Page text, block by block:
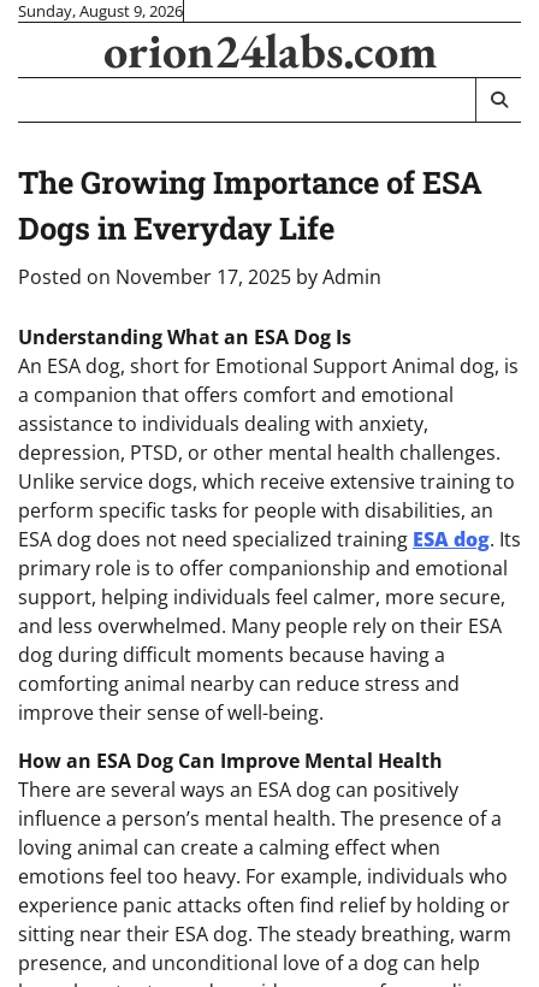
Skip
content
Sunday, August 9, 2026
orion24labs.com
The Growing Importance of ESA
Dogs in Everyday Life
Posted on November 17, 2025 byAdmin
Understanding What an ESA Dog Is
An ESA dog, short for Emotional Support Animal dog, is
a companion that offers comfort and emotional
assistance to individuals dealing with anxiety,
depression, PTSD, or other mental health challenges.
Unlike service dogs, which receive extensive training to
perform specific tasks for people with disabilities, an
ESA dog does not need specialized training ESA dog. Its
primary role is to offer companionship and emotional
support, helping individuals feel calmer, more secure,
and less overwhelmed. Many people rely on their ESA
dog during difficult moments because having a
comforting animal nearby can reduce stress and
improve their sense of well-being.
How an ESA Dog Can Improve Mental Health
There are several ways an ESA dog can positively
influence a person’s mental health. The presence of a
loving animal can create a calming effect when
emotions feel too heavy. For example, individuals who
experience panic attacks often find relief by holding or
sitting near their ESA dog. The steady breathing, warm
presence, and unconditional love of a dog can help